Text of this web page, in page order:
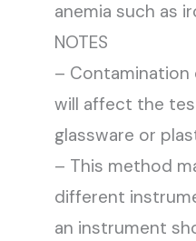
anemia such as
NOTES
– Contamination
will affect the
glassware or
– This method
different
an instrument